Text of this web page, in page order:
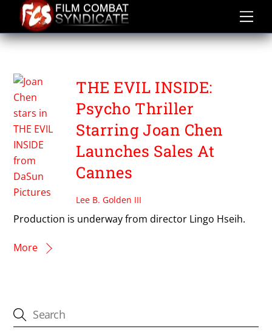
content
THE EVIL INSIDE
THE EVIL INSIDE:
Psycho Thriller
Starring Joan Chen
Launches Sales At
Cannes
Lee B. Golden III
Production is underway from director Lingo Hseih.
More